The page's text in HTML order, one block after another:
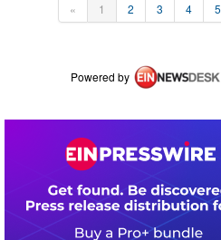
« 1 2 3 4 5
Powered by